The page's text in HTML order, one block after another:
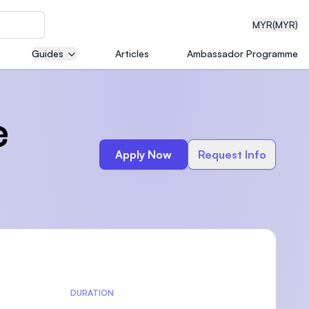
MYR(MYR)
Guides Articles Ambassador Programme
Apply Now Request Info
DURATION